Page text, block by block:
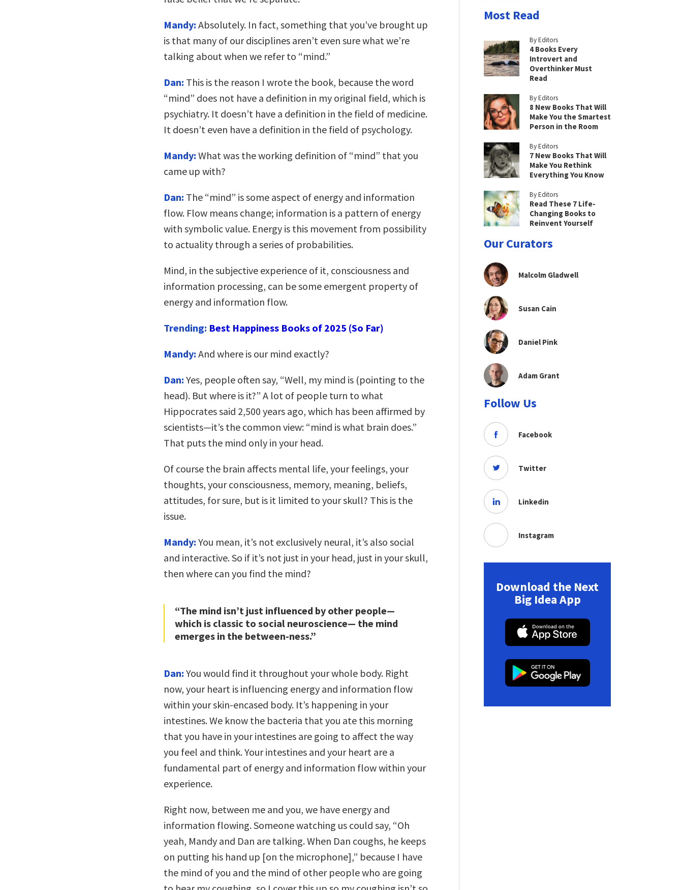
Mandy: Absolutely. In fact, something that you’ve brought up
is that many of our disciplines aren’t even sure what we’re
talking about when we refer to “mind.”
Dan: This is the reason I wrote the book, because the word
“mind” does not have a definition in my original field, which is
psychiatry. It doesn’t have a definition in the field of medicine.
It doesn’t even have a definition in the field of psychology.
Mandy: What was the working definition of “mind” that you
came up with?
Dan: The “mind” is some aspect of energy and information
flow. Flow means change; information is a pattern of energy
with symbolic value. Energy is this movement from possibility
to actuality through a series of probabilities.
Mind, in the subjective experience of it, consciousness and
information processing, can be some emergent property of
energy and information flow.
Trending: Best Happiness Books of 2025 (So Far)
Mandy: And where is our mind exactly?
Dan: Yes, people often say, “Well, my mind is (pointing to the
head). But where is it?” A lot of people turn to what
Hippocrates said 2,500 years ago, which has been affirmed by
scientists—it’s the common view: “mind is what brain does.”
That puts the mind only in your head.
Of course the brain affects mental life, your feelings, your
thoughts, your consciousness, memory, meaning, beliefs,
attitudes, for sure, but is it limited to your skull? This is the
issue.
Mandy: You mean, it’s not exclusively neural, it’s also social
and interactive. So if it’s not just in your head, just in your skull,
then where can you find the mind?
“The mind isn’t just influenced by other people—
which is classic to social neuroscience— the mind
emerges in the between-ness.”
Dan: You would find it throughout your whole body. Right
now, your heart is influencing energy and information flow
within your skin-encased body. It’s happening in your
intestines. We know the bacteria that you ate this morning
that you have in your intestines are going to affect the way
you feel and think. Your intestines and your heart are a
fundamental part of energy and information flow within your
experience.
Right now, between me and you, we have energy and
information flowing. Someone watching us could say, “Oh
yeah, Mandy and Dan are talking. When Dan coughs, he keeps
on putting his hand up [on the microphone],” because I have
the mind of you and the mind of other people who are going
Most Read
By Editors
4 Books Every
Introvert and
Overthinker Must
Read
By Editors
8 New Books That Will
Make You the Smartest
Person in the Room
By Editors
7 New Books That Will
Make You Rethink
Everything You Know
By Editors
Read These 7 Life-
Changing Books to
Reinvent Yourself
Our Curators
Malcolm Gladwell
Susan Cain
Daniel Pink
Adam Grant
Follow Us
Facebook
Twitter
Linkedin
Instagram
Download the Next
Big Idea App